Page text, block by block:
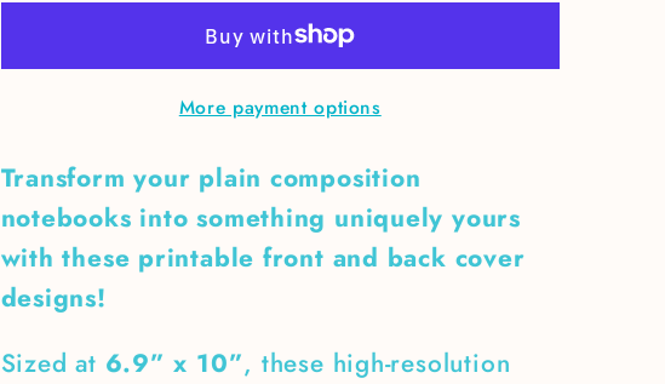
Composition
Cover
&amp;
Composition
Cover
More payment options
Transform your plain composition
notebooks into something uniquely yours
with these printable front and back cover
designs!
Sized at 6.9” x 10”, these high-resolution